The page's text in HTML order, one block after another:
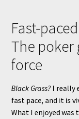
Fast-
The poker
force
Black Grass?I really
fast pace, and it is
What I enjoyed was